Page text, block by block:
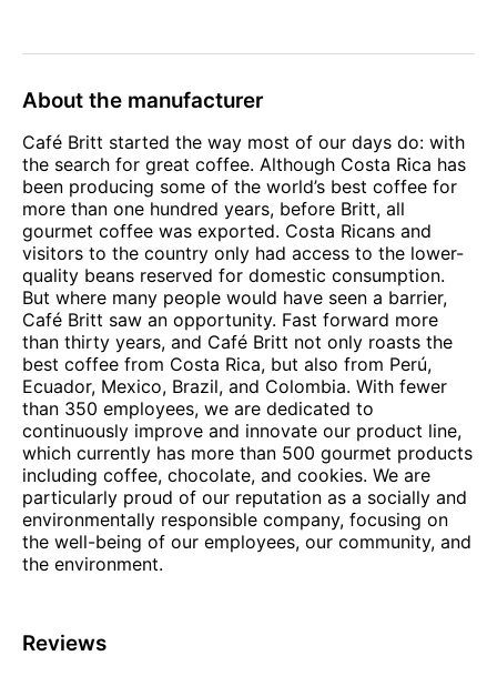
About the manufacturer
Café Britt started the way most of our days do: with
the search for great coffee. Although Costa Rica has
been producing some of the world’s best coffee for
more than one hundred years, before Britt, all
gourmet coffee was exported. Costa Ricans and
visitors to the country only had access to the lower-
quality beans reserved for domestic consumption.
But where many people would have seen a barrier,
Café Britt saw an opportunity. Fast forward more
than thirty years, and Café Britt not only roasts the
best coffee from Costa Rica, but also from Perú,
Ecuador, Mexico, Brazil, and Colombia. With fewer
than 350 employees, we are dedicated to
continuously improve and innovate our product line,
which currently has more than 500 gourmet products
including coffee, chocolate, and cookies. We are
particularly proud of our reputation as a socially and
environmentally responsible company, focusing on
the well-being of our employees, our community, and
the environment.
Reviews